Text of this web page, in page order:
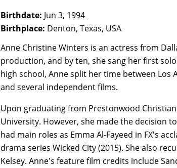
Birthdate: Jun 3, 1994
Birthplace: Denton, Texas, USA
Anne Christine Winters is an actress from
production, and by ten, she sang her first
high school, Anne split her time between Los
and several independent films.
Upon graduating from Prestonwood
University. However, she made the decision
had main roles as Emma Al-Fayeed in FX's
drama series Wicked City (2015). She also
Kelsey. Anne's feature film credits include